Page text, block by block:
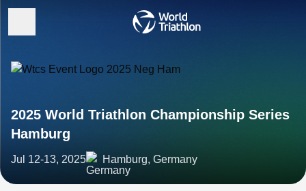
2025 World Triathlon Championship Series
Hamburg
Jul 12-13, 2025 Hamburg, Germany